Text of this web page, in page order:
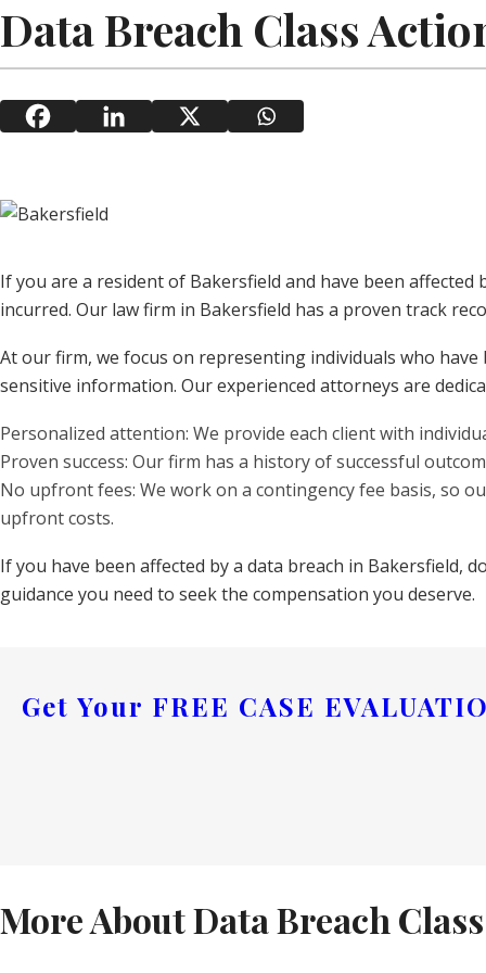
Data Breach Class
If you are a resident of Bakersfield and have been
incurred. Our law firm in Bakersfield has a proven track
At our firm, we focus on representing individuals who
sensitive information. Our experienced attorneys are
Personalized attention: We provide each client with
Proven success: Our firm has a history of successful
No upfront fees: We work on a contingency fee basis, so
upfront costs.
If you have been affected by a data breach in
guidance you need to seek the compensation you deserve.
Get Your FREE CASE
More About Data Breach